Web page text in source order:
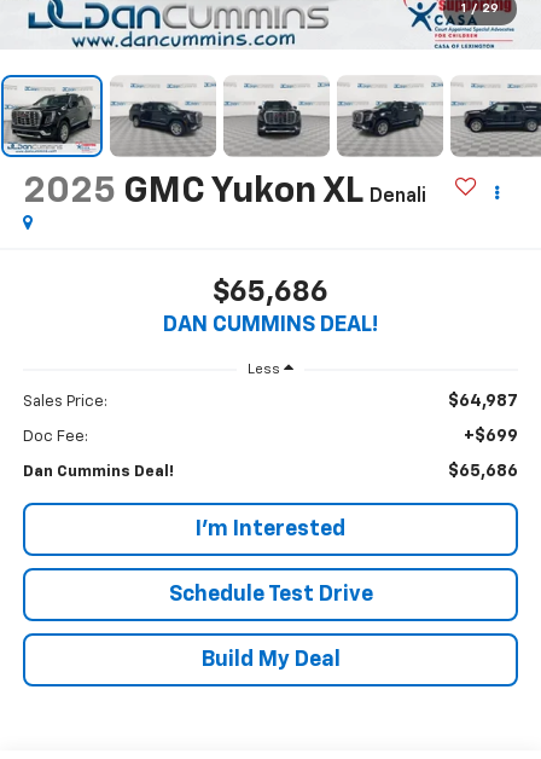
1 / 29
2025 GMC Yukon XL Denali
$65,686
DAN CUMMINS DEAL!
Less
Sales Price: $64,987
Doc Fee: +$699
Dan Cummins Deal! $65,686
I'm Interested
Schedule Test Drive
Build My Deal